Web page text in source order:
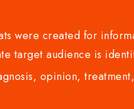
were created for
target audience is
opinion,